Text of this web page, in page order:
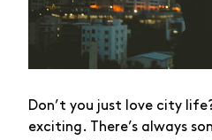
Don’t you just love city
exciting. There’s always